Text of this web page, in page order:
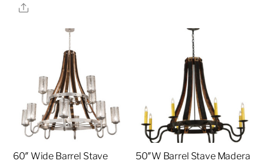
Share
60″ Wide Barrel Stave
50″W Barrel Stave Madera